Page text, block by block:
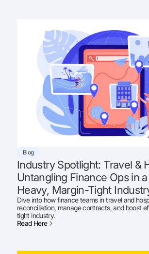
Blog
Industry Spotlight: Travel &
Untangling Finance Ops in
Heavy, Margin-Tight
Dive into how finance teams in travel and
reconciliation, manage contracts, and boost
tight industry.
Read Here